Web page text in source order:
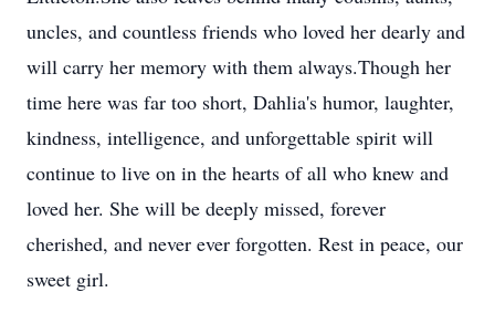
uncles, and countless friends who loved her dearly and
will carry her memory with them always.Though her
time here was far too short, Dahlia's humor, laughter,
kindness, intelligence, and unforgettable spirit will
continue to live on in the hearts of all who knew and
loved her. She will be deeply missed, forever
cherished, and never ever forgotten. Rest in peace, our
sweet girl.